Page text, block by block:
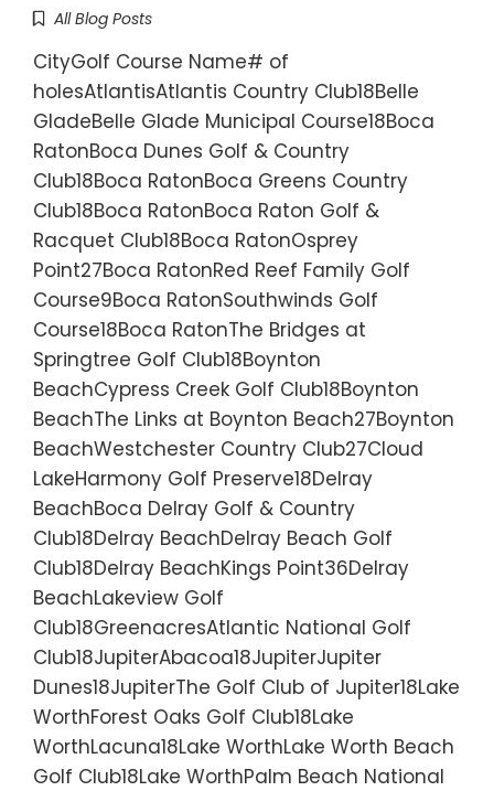
All Blog Posts
CityGolf Course Name# of
holesAtlantisAtlantis Country Club18Belle
GladeBelle Glade Municipal Course18Boca
RatonBoca Dunes Golf & Country
Club18Boca RatonBoca Greens Country
Club18Boca RatonBoca Raton Golf &
Racquet Club18Boca RatonOsprey
Point27Boca RatonRed Reef Family Golf
Course9Boca RatonSouthwinds Golf
Course18Boca RatonThe Bridges at
Springtree Golf Club18Boynton
BeachCypress Creek Golf Club18Boynton
BeachThe Links at Boynton Beach27Boynton
BeachWestchester Country Club27Cloud
LakeHarmony Golf Preserve18Delray
BeachBoca Delray Golf & Country
Club18Delray BeachDelray Beach Golf
Club18Delray BeachKings Point36Delray
BeachLakeview Golf
Club18GreenacresAtlantic National Golf
Club18JupiterAbacoa18JupiterJupiter
Dunes18JupiterThe Golf Club of Jupiter18Lake
WorthForest Oaks Golf Club18Lake
WorthLacuna18Lake WorthLake Worth Beach
Golf Club18Lake WorthPalm Beach National